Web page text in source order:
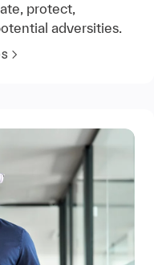
protect,
adversities.